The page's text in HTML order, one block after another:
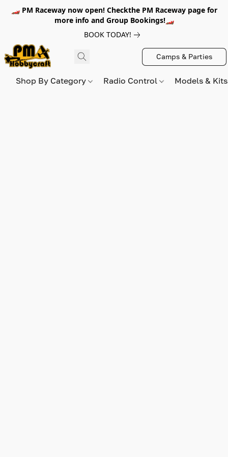
🏎️ PM Raceway now open! Checkthe PM Raceway page for
more info and Group Bookings!🏎️
BOOK TODAY!
Camps & Parties
Shop By Category Radio Control Models &